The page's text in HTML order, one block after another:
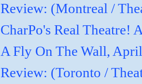
Review: (Montreal /
CharPo's Real Theatre!
A Fly On The Wall,
Review: (Toronto /